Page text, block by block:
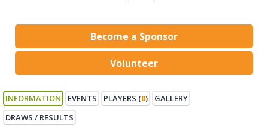
Become a Sponsor
Volunteer
INFORMATION EVENTS PLAYERS (0)
GALLERY
DRAWS / RESULTS